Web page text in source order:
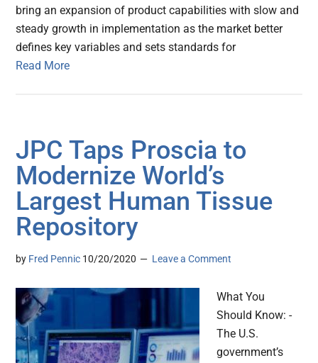
bring an expansion of product capabilities with slow and
steady growth in implementation as the market better
defines key variables and sets standards for
Read More
JPC Taps Proscia to
Modernize World’s
Largest Human Tissue
Repository
by Fred Pennic 10/20/2020 Leave a Comment
What You
Should Know: -
The U.S.
government’s